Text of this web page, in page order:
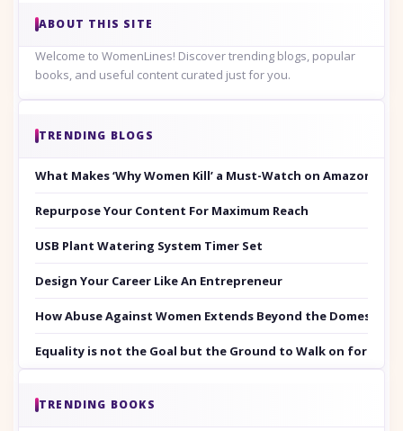
ABOUT THIS SITE
Welcome to WomenLines! Discover trending blogs, popular
books, and useful content curated just for you.
TRENDING BLOGS
What Makes ‘Why Women Kill’ a Must-Watch on Amazon
Repurpose Your Content For Maximum Reach
USB Plant Watering System Timer Set
Design Your Career Like An Entrepreneur
How Abuse Against Women Extends Beyond the Domestic
Equality is not the Goal but the Ground to Walk on for
TRENDING BOOKS